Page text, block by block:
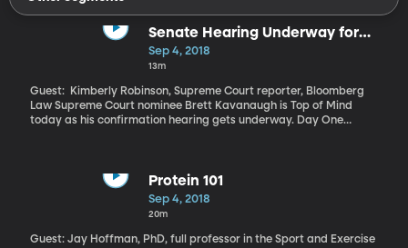
Senate Hearing Underway for
Supreme Court Nominee Brett
Kavanaugh
Sep 4, 2018
13m
Guest: Kimberly Robinson, Supreme Court reporter, Bloomberg
Law Supreme Court nominee Brett Kavanaugh is Top of Mind
today as his confirmation hearing gets underway. Day One
Questioning of the Supreme Court nominee will begin Wednesday
and last for several days.
Protein 101
Sep 4, 2018
20m
Guest: Jay Hoffman, PhD, full professor in the Sport and Exercise